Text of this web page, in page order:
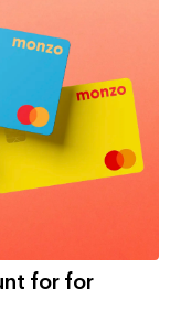
for for